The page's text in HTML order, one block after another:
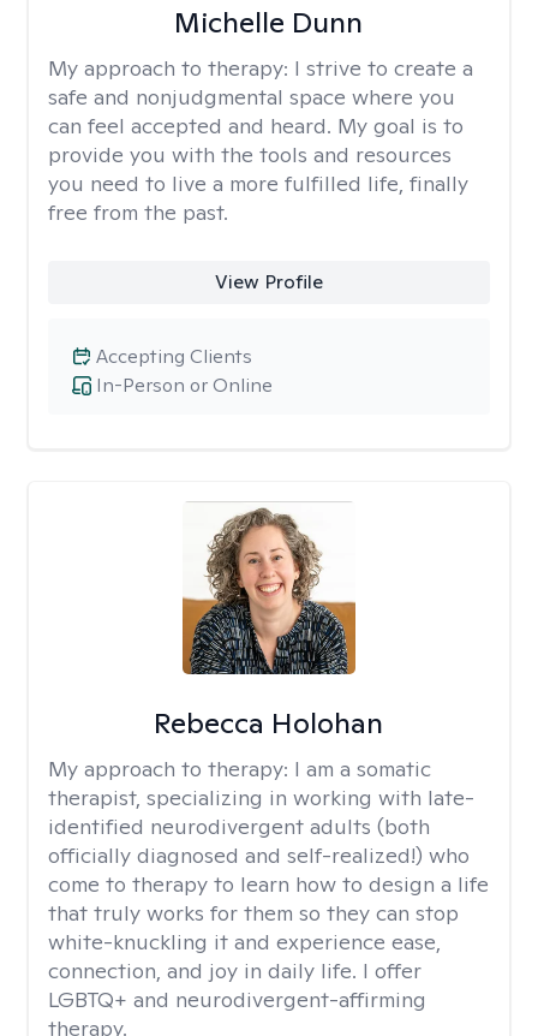
Michelle Dunn
My approach to therapy: I strive to create a
safe and nonjudgmental space where you
can feel accepted and heard. My goal is to
provide you with the tools and resources
you need to live a more fulfilled life, finally
free from the past.
View Profile
In-Person or Online
Accepting Clients
Rebecca Holohan
My approach to therapy: I am a somatic
therapist, specializing in working with late-
identified neurodivergent adults (both
officially diagnosed and self-realized!) who
come to therapy to learn how to design a life
that truly works for them so they can stop
white-knuckling it and experience ease,
connection, and joy in daily life. I offer
LGBTQ+ and neurodivergent-affirming
therapy.